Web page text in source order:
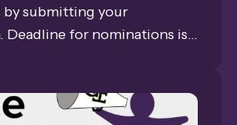
by submitting your
Deadline for nominations is